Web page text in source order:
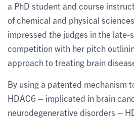
a PhD student and course
of chemical and physical
impressed the judges in the late-
competition with her pitch
approach to treating brain
By using a patented mechanism
HDAC6 – implicated in brain
neurodegenerative disorders –